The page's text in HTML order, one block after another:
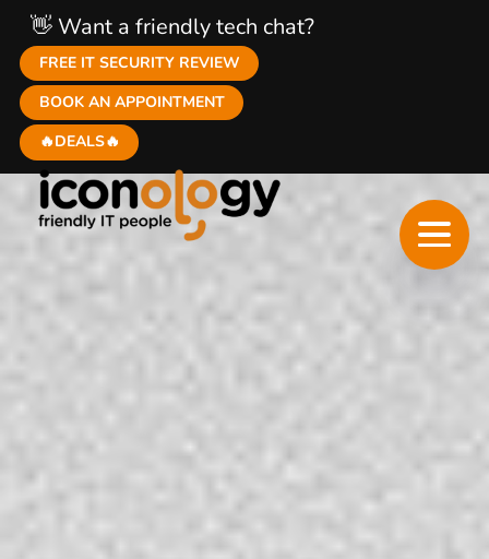
👋 Want a friendly tech chat?
FREE IT SECURITY REVIEW
BOOK AN APPOINTMENT
🔥DEALS🔥